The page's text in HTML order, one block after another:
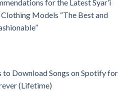
for the Latest Syar’i
Models “The Best and
to Download Songs on Spotify for
(Lifetime)